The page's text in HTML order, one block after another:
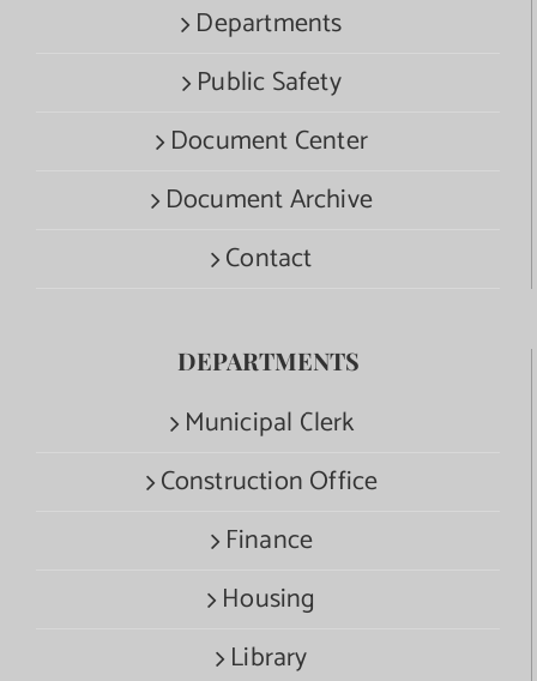
Departments
Public Safety
Document Center
Document Archive
Contact
DEPARTMENTS
Municipal Clerk
Construction Office
Finance
Housing
Library